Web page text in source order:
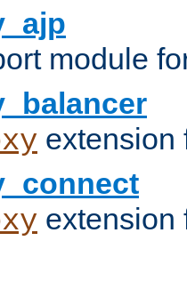
module
extension